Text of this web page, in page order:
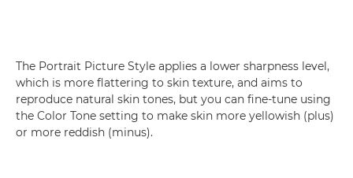
The Portrait Picture Style applies a lower sharpness level,
which is more flattering to skin texture, and aims to
reproduce natural skin tones, but you can fine-tune using
the Color Tone setting to make skin more yellowish (plus)
or more reddish (minus).